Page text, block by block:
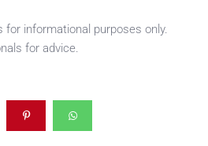
for informational purposes only.
for advice.